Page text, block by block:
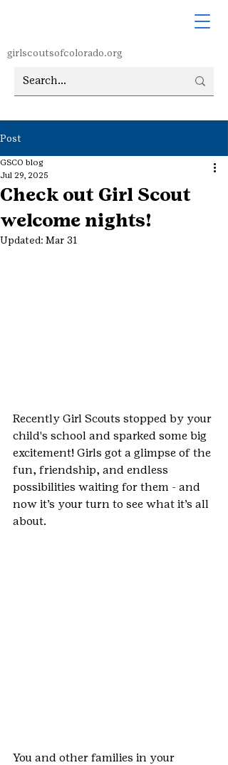
girlscoutsofcolorado.org
Post
Check out Girl Scout
welcome nights!
GSCO blog
Jul 29, 2025
Updated: Mar 31
Recently Girl Scouts stopped by your
child's school and sparked some big
excitement! Girls got a glimpse of the
fun, friendship, and endless
possibilities waiting for them - and
now it’s your turn to see what it’s all
about.
You and other families in your